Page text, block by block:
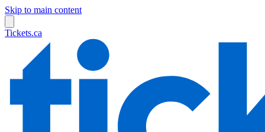
Skip to main content
Tickets.ca